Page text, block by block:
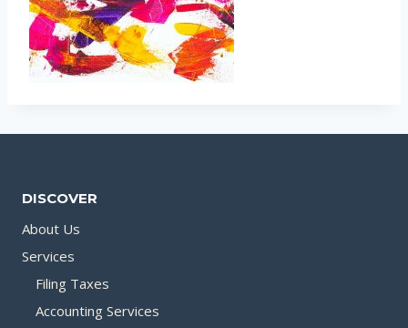
DISCOVER
About Us
Services
Filing Taxes
Accounting Services